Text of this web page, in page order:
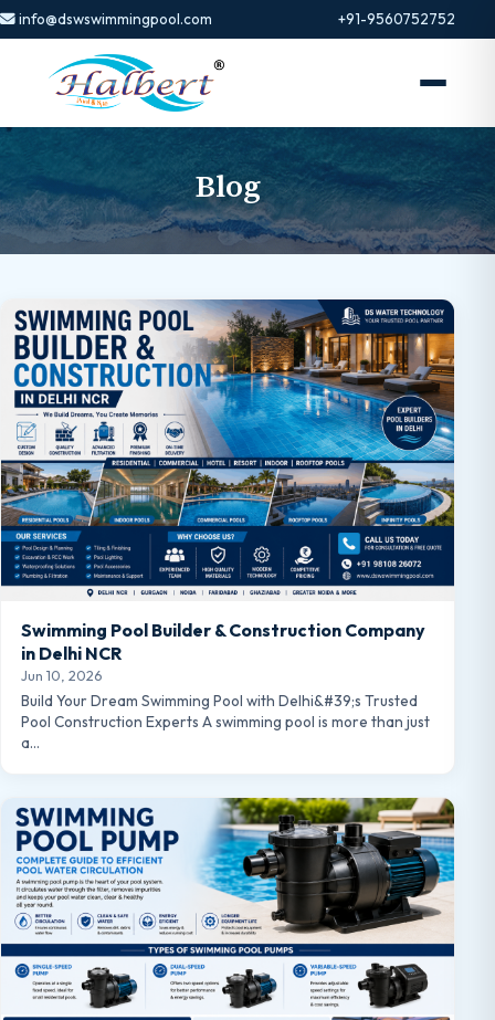
info@dswswimmingpool.com +91-9560752752
Blog
Swimming Pool Builder & Construction Company
in Delhi NCR
Jun 10, 2026
Build Your Dream Swimming Pool with Delhi&#39;s Trusted
Pool Construction Experts A swimming pool is more than just
a…